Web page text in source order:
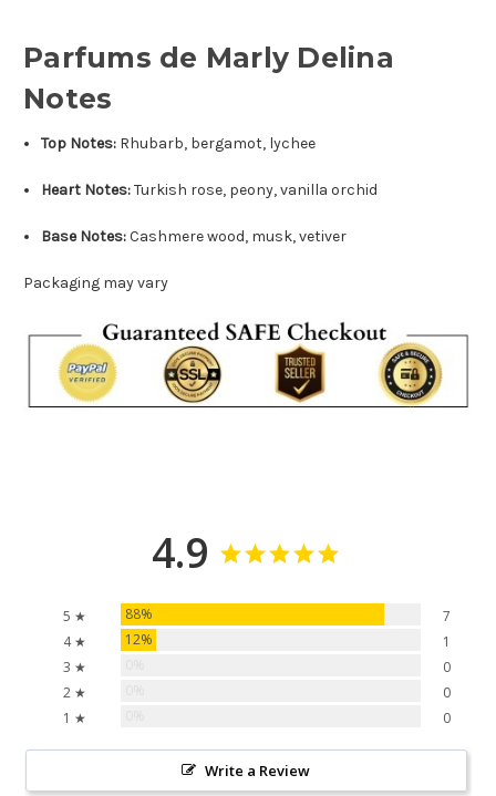
Parfums de Marly Delina
Notes
Top Notes: Rhubarb, bergamot, lychee
Heart Notes:Turkish rose, peony, vanilla orchid
Base Notes:Cashmere wood, musk, vetiver
Packaging may vary
4.9
5 ★ 88%
7
4 ★
12%
1
3 ★
0
2 ★
0
1 ★
0
Write a Review